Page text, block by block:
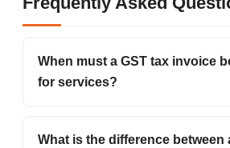
When must a GST tax invoice
for services?
What is the difference between